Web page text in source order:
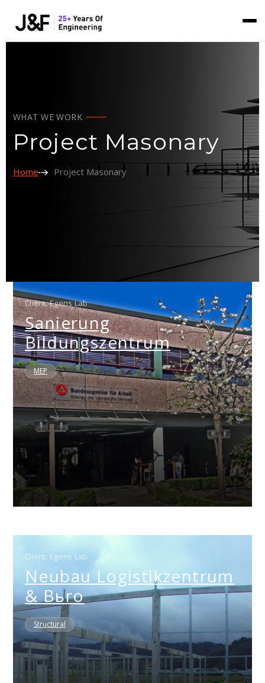
WHAT WE WORK
Project Masonary
Home Project Masonary
Client: Egens Lab
Sanierung
Bildungszentrum
MEP
Client: Egens Lab
Neubau Logistikzentrum
& Bьro
Structural